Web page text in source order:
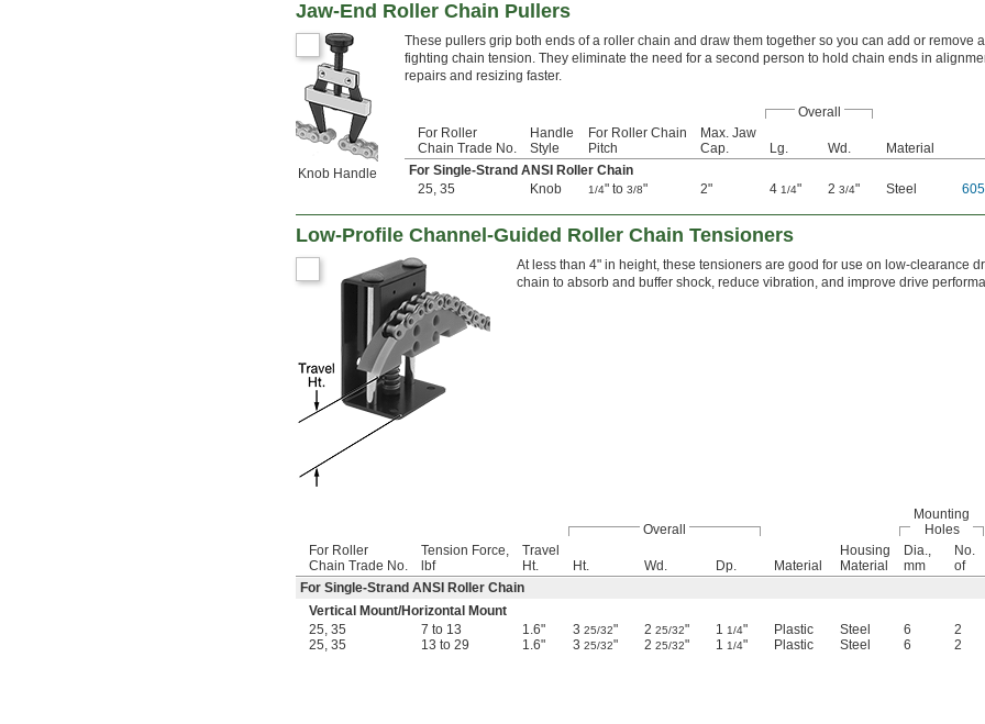
Jaw-End Roller Chain Pullers
Knob Handle
These pullers grip both ends of a roller chain and draw them together so you can add or remove
fighting chain tension. They eliminate the need for a second person to hold chain ends in
repairs and resizing faster.
Overall
For Roller
Chain Trade No.
Handle
Style
For Roller Chain
Pitch
Max. Jaw
Cap.
Lg. Wd. Material
For Single-Strand ANSI Roller Chain
25, 35 Knob 1/4" to 3/8" 2" 4 1/4" 2 3/4" Steel
Low-Profile Channel-Guided Roller Chain Tensioners
At less than 4" in height, these tensioners are good for use on low-clearance
chain to absorb and buffer shock, reduce vibration, and improve drive
Overall
Mounting
Holes
For Roller
Chain Trade No.
Tension Force,
lbf
Travel
Ht.
Ht. Wd. Dp. Material
Housing
Material
Dia.,
mm
No.
of
For Single-Strand ANSI Roller Chain
Vertical Mount/Horizontal Mount
25, 35 7 to 13 1.6" 3 25/32" 2 25/32" 1 1/4" Plastic Steel 6 2
25, 35 13 to 29 1.6" 3 25/32" 2 25/32" 1 1/4" Plastic Steel 6 2